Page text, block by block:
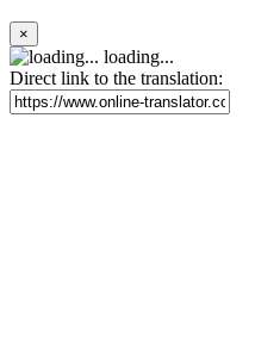
×
loading...
Direct link to the translation: